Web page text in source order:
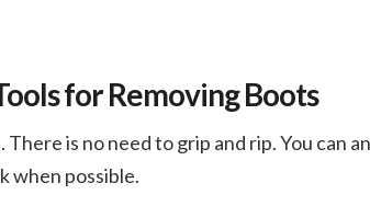
for Removing Boots
is no need to grip and rip. You can
when possible.